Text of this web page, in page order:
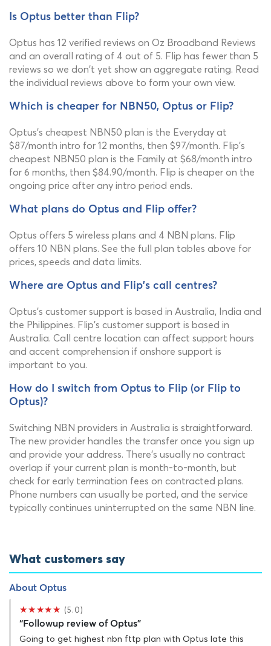
Is Optus better than Flip?
Optus has 12 verified reviews on Oz Broadband Reviews
and an overall rating of 4 out of 5. Flip has fewer than 5
reviews so we don't yet show an aggregate rating. Read
the individual reviews above to form your own view.
Which is cheaper for NBN50, Optus or Flip?
Optus's cheapest NBN50 plan is the Everyday at
$87/month intro for 12 months, then $97/month. Flip's
cheapest NBN50 plan is the Family at $68/month intro
for 6 months, then $84.90/month. Flip is cheaper on the
ongoing price after any intro period ends.
What plans do Optus and Flip offer?
Optus offers 5 wireless plans and 4 NBN plans. Flip
offers 10 NBN plans. See the full plan tables above for
prices, speeds and data limits.
Where are Optus and Flip's call centres?
Optus's customer support is based in Australia, India and
the Philippines. Flip's customer support is based in
Australia. Call centre location can affect support hours
and accent comprehension if onshore support is
important to you.
How do I switch from Optus to Flip (or Flip to
Optus)?
Switching NBN providers in Australia is straightforward.
The new provider handles the transfer once you sign up
and provide your address. There's usually no contract
overlap if your current plan is month-to-month, but
check for early termination fees on contracted plans.
Phone numbers can usually be ported, and the service
typically continues uninterrupted on the same NBN line.
What customers say
About Optus
★★★★★ (5.0)
“Followup review of Optus”
Going to get highest nbn fttp plan with Optus late this